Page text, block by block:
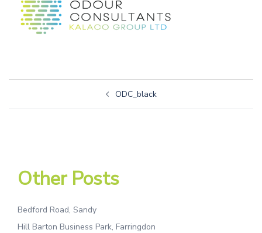
ODC_black
Other Posts
Bedford Road, Sandy
Hill Barton Business Park, Farringdon